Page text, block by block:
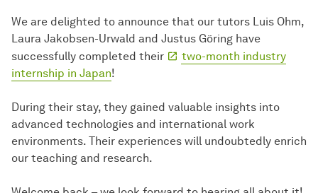
We are delighted to announce that our tutors Luis Ohm,
Laura Jakobsen-Urwald and Justus Göring have
successfully completed their
two-month industry
internship in Japan!
During their stay, they gained valuable insights into
advanced technologies and international work
environments. Their experiences will undoubtedly enrich
our teaching and research.